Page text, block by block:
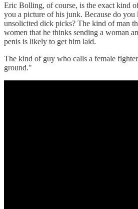
Eric Bolling, of course, is the exact kind
you a picture of his junk. Because do
unsolicited dick picks? The kind of man
women that he thinks sending a woman
penis is likely to get him laid.
The kind of guy who calls a female
ground."